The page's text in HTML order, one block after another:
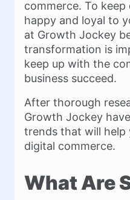
commerce. To
happy and loyal to
at Growth Jockey
transformation is
keep up with the
business succeed.
After thorough
Growth Jockey
trends that will help
digital commerce.
What Are